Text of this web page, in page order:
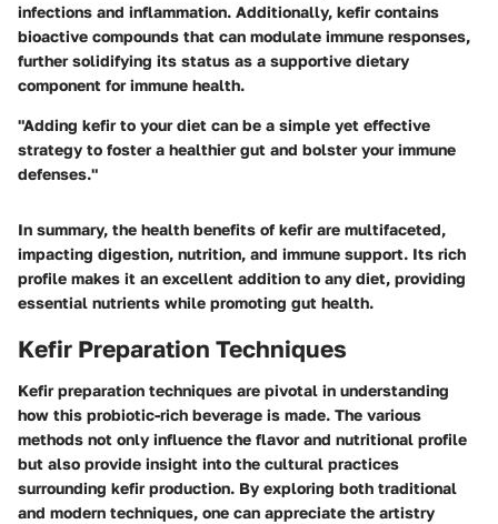
infections and inflammation. Additionally, kefir contains
bioactive compounds that can modulate immune responses,
further solidifying its status as a supportive dietary
component for immune health.
"Adding kefir to your diet can be a simple yet effective
strategy to foster a healthier gut and bolster your immune
defenses."
In summary, the health benefits of kefir are multifaceted,
impacting digestion, nutrition, and immune support. Its rich
profile makes it an excellent addition to any diet, providing
essential nutrients while promoting gut health.
Kefir Preparation Techniques
Kefir preparation techniques are pivotal in understanding
how this probiotic-rich beverage is made. The various
methods not only influence the flavor and nutritional profile
but also provide insight into the cultural practices
surrounding kefir production. By exploring both traditional
and modern techniques, one can appreciate the artistry